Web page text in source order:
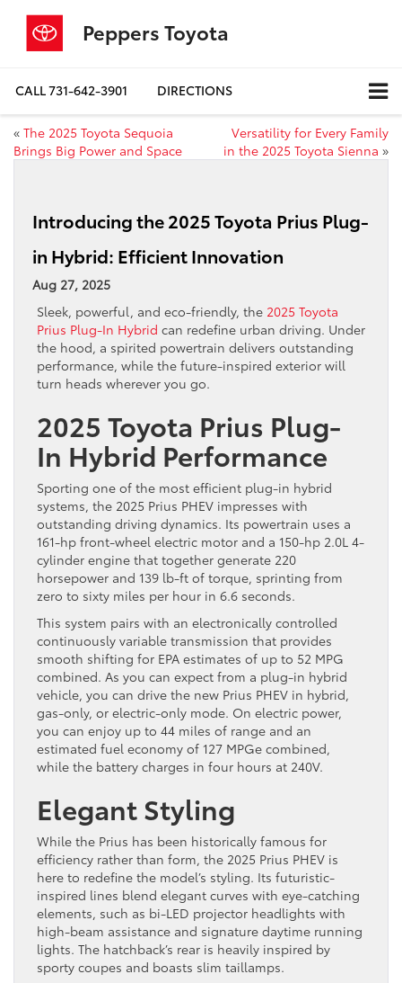
Peppers Toyota
CALL731-642-3901 DIRECTIONS
« The 2025 Toyota Sequoia
Brings Big Power and Space
Versatility for Every Family
in the 2025 Toyota Sienna »
Introducing the 2025 Toyota Prius Plug-
in Hybrid: Efficient Innovation
Aug 27, 2025
Sleek, powerful, and eco-friendly, the 2025 Toyota
Prius Plug-In Hybrid can redefine urban driving. Under
the hood, a spirited powertrain delivers outstanding
performance, while the future-inspired exterior will
turn heads wherever you go.
2025 Toyota Prius Plug-
In Hybrid Performance
Sporting one of the most efficient plug-in hybrid
systems, the 2025 Prius PHEV impresses with
outstanding driving dynamics. Its powertrain uses a
161-hp front-wheel electric motor and a 150-hp 2.0L 4-
cylinder engine that together generate 220
horsepower and 139 lb-ft of torque, sprinting from
zero to sixty miles per hour in 6.6 seconds.
This system pairs with an electronically controlled
continuously variable transmission that provides
smooth shifting for EPA estimates of up to 52 MPG
combined. As you can expect from a plug-in hybrid
vehicle, you can drive the new Prius PHEV in hybrid,
gas-only, or electric-only mode. On electric power,
you can enjoy up to 44 miles of range and an
estimated fuel economy of 127 MPGe combined,
while the battery charges in four hours at 240V.
Elegant Styling
While the Prius has been historically famous for
efficiency rather than form, the 2025 Prius PHEV is
here to redefine the model’s styling. Its futuristic-
inspired lines blend elegant curves with eye-catching
elements, such as bi-LED projector headlights with
high-beam assistance and signature daytime running
lights. The hatchback’s rear is heavily inspired by
sporty coupes and boasts slim taillamps.